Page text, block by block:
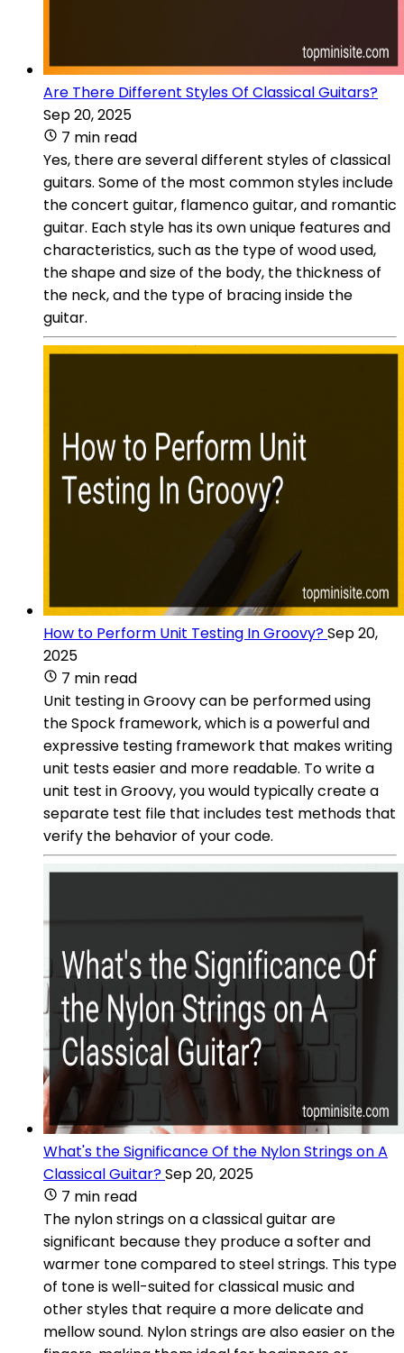
Are There Different Styles Of Classical Guitars?
Sep 20, 2025
7 min read
Yes, there are several different styles of classical
guitars. Some of the most common styles include
the concert guitar, flamenco guitar, and romantic
guitar. Each style has its own unique features and
characteristics, such as the type of wood used,
the shape and size of the body, the thickness of
the neck, and the type of bracing inside the
guitar.
How to Perform Unit Testing In Groovy?Sep 20,
2025
7 min read
Unit testing in Groovy can be performed using
the Spock framework, which is a powerful and
expressive testing framework that makes writing
unit tests easier and more readable. To write a
unit test in Groovy, you would typically create a
separate test file that includes test methods that
verify the behavior of your code.
What's the Significance Of the Nylon Strings on A
Classical Guitar?Sep 20, 2025
7 min read
The nylon strings on a classical guitar are
significant because they produce a softer and
warmer tone compared to steel strings. This type
of tone is well-suited for classical music and
other styles that require a more delicate and
mellow sound. Nylon strings are also easier on the